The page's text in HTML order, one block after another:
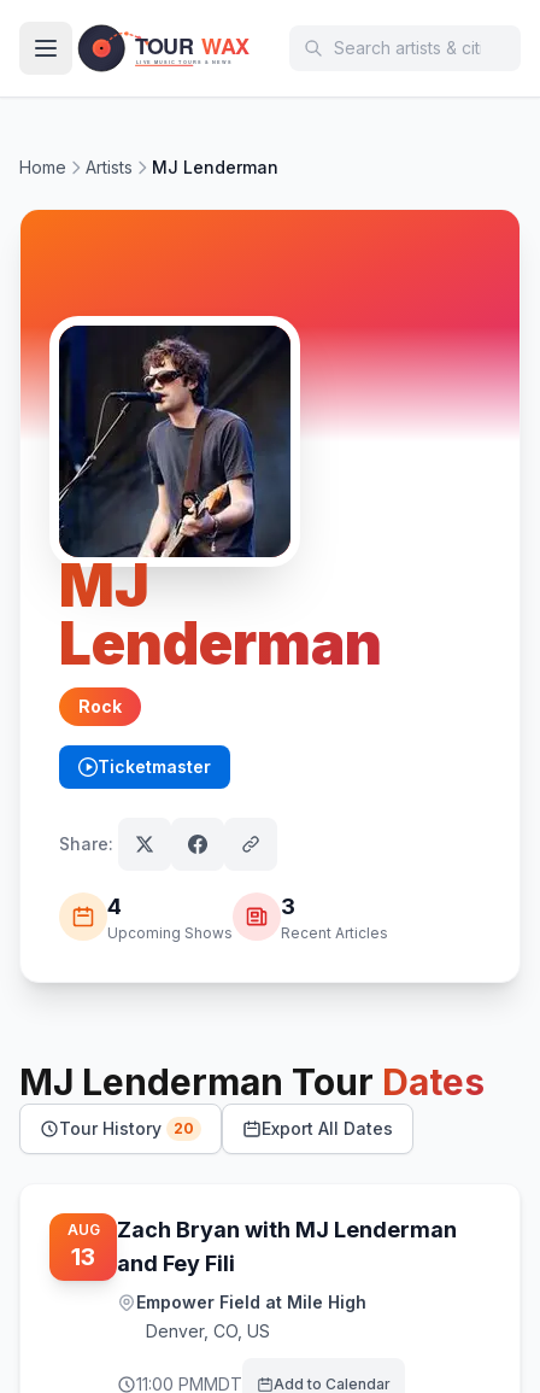
Home Artists MJ Lenderman
MJ
Lenderman
Rock
Ticketmaster
(opens in new tab)
Share:
4
Upcoming Shows
3
Recent Articles
MJ Lenderman Tour Dates
Tour History 20 Export All Dates
AUG
13
Zach Bryan with MJ Lenderman
and Fey Fili
Empower Field at Mile High
Denver, CO, US
11:00 PMMDT Add to Calendar